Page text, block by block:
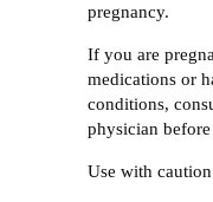
pregnancy.
If you are
medications or
conditions,
physician before
Use with